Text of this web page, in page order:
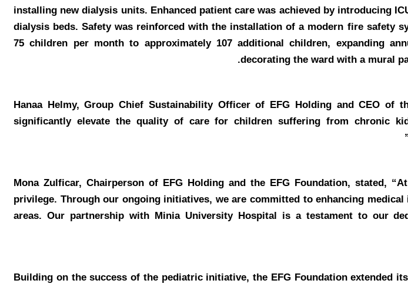
installing new dialysis units. Enhanced patient care was achieved by introducing
dialysis beds. Safety was reinforced with the installation of a modern fire safety
75 children per month to approximately 107 additional children, expanding
decorating the ward with a mural
Hanaa Helmy, Group Chief Sustainability Officer of EFG Holding and CEO of
significantly elevate the quality of care for children suffering from chronic
Mona Zulficar, Chairperson of EFG Holding and the EFG Foundation, stated,
privilege. Through our ongoing initiatives, we are committed to enhancing
areas. Our partnership with Minia University Hospital is a testament to our
Building on the success of the pediatric initiative, the EFG Foundation extended